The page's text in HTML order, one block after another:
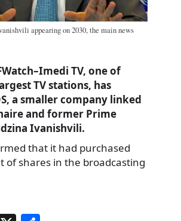
appearing on 2030, the main news
TV, one of
TV stations, has
a smaller company linked
and former Prime
Ivanishvili.
that it had purchased
of shares in the broadcasting